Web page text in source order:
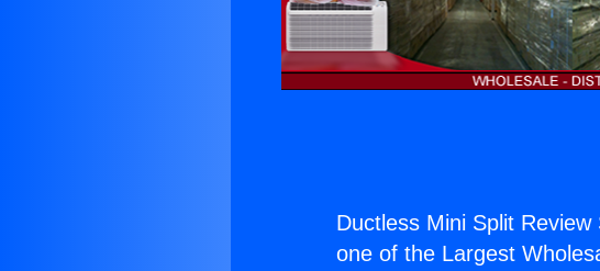
Ductless Mini Split Review
one of the Largest